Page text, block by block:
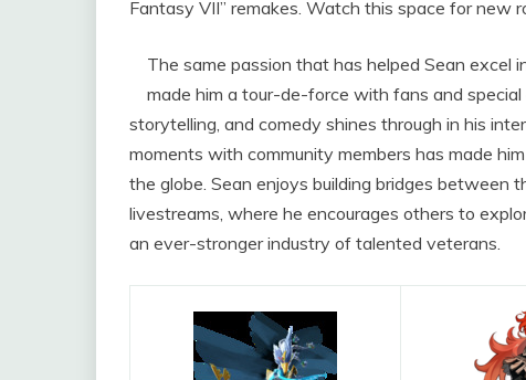
Fantasy VII” remakes. Watch this space for new
The same passion that has helped Sean excel
made him a tour-de-force with fans and
storytelling, and comedy shines through in his
moments with community members has made
the globe. Sean enjoys building bridges between
livestreams, where he encourages others to
an ever-stronger industry of talented veterans.